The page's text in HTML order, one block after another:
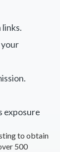
exposure
to obtain
500